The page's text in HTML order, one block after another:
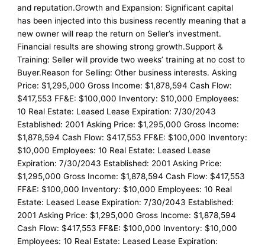
and reputation.Growth and Expansion: Significant capital
has been injected into this business recently meaning that a
new owner will reap the return on Seller’s investment.
Financial results are showing strong growth.Support &
Training: Seller will provide two weeks’ training at no cost to
Buyer.Reason for Selling: Other business interests. Asking
Price: $1,295,000 Gross Income: $1,878,594 Cash Flow:
$417,553 FF&E: $100,000 Inventory: $10,000 Employees:
10 Real Estate: Leased Lease Expiration: 7/30/2043
Established: 2001 Asking Price: $1,295,000 Gross Income:
$1,878,594 Cash Flow: $417,553 FF&E: $100,000 Inventory:
$10,000 Employees: 10 Real Estate: Leased Lease
Expiration: 7/30/2043 Established: 2001 Asking Price:
$1,295,000 Gross Income: $1,878,594 Cash Flow: $417,553
FF&E: $100,000 Inventory: $10,000 Employees: 10 Real
Estate: Leased Lease Expiration: 7/30/2043 Established:
2001 Asking Price: $1,295,000 Gross Income: $1,878,594
Cash Flow: $417,553 FF&E: $100,000 Inventory: $10,000
Employees: 10 Real Estate: Leased Lease Expiration: